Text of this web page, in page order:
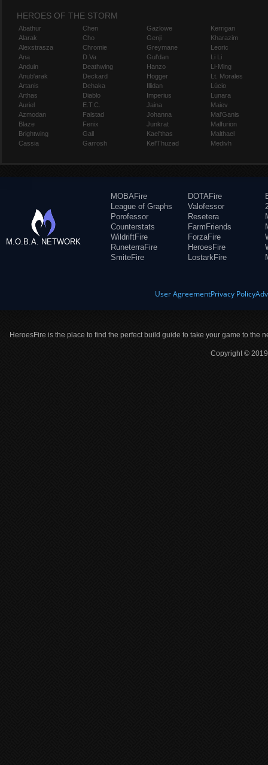
HEROES OF THE STORM
Abathur
Alarak
Alexstrasza
Ana
Anduin
Anub'arak
Artanis
Arthas
Auriel
Azmodan
Blaze
Brightwing
Cassia
Chen
Cho
Chromie
D.Va
Deathwing
Deckard
Dehaka
Diablo
E.T.C.
Falstad
Fenix
Gall
Garrosh
Gazlowe
Genji
Greymane
Gul'dan
Hanzo
Hogger
Illidan
Imperius
Jaina
Johanna
Junkrat
Kael'thas
Kel'Thuzad
Kerrigan
Kharazim
Leoric
Li Li
Li-Ming
Lt. Morales
Lúcio
Lunara
Maiev
Mal'Ganis
Malfurion
Malthael
Medivh
M.O.B.A. NETWORK
MOBAFire
League of Graphs
Porofessor
Counterstats
WildriftFire
RuneterraFire
SmiteFire
DOTAFire
Valofessor
Resetera
FarmFriends
ForzaFire
HeroesFire
LostarkFire
User AgreementPrivacy Policy
HeroesFire is the place to find the perfect build guide to take your game to the
Copyright ©